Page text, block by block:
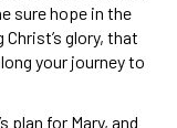
sure hope in the
glory, that
your journey to
plan for Mary, and